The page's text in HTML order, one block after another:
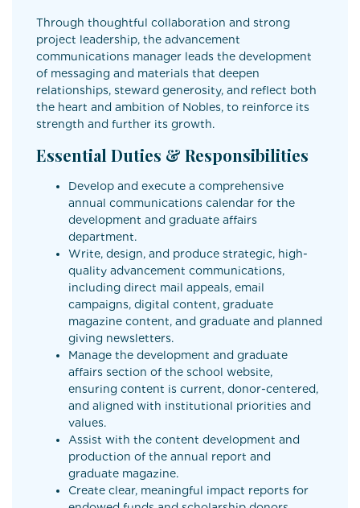
Through thoughtful collaboration and strong
project leadership, the advancement
communications manager leads the development
of messaging and materials that deepen
relationships, steward generosity, and reflect both
the heart and ambition of Nobles, to reinforce its
strength and further its growth.
Essential Duties & Responsibilities
Develop and execute a comprehensive
annual communications calendar for the
development and graduate affairs
department.
Write, design, and produce strategic, high-
quality advancement communications,
including direct mail appeals, email
campaigns, digital content, graduate
magazine content, and graduate and planned
giving newsletters.
Manage the development and graduate
affairs section of the school website,
ensuring content is current, donor-centered,
and aligned with institutional priorities and
values.
Assist with the content development and
production of the annual report and
graduate magazine.
Create clear, meaningful impact reports for